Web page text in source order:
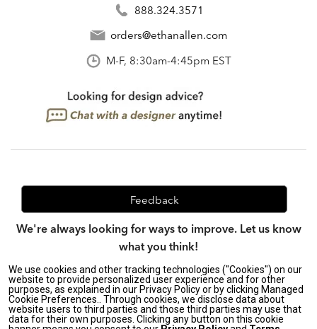
888.324.3571
orders@ethanallen.com
M-F, 8:30am-4:45pm EST
Feedback
We're always looking for ways to improve. Let us know
what you think!
Privacy Policy| Accessibility|
Do Not Sell or Share My Personal Information (CA residents
only)|
We use cookies and other tracking technologies ("Cookies") on our
website to provide personalized user experience and for other
purposes, as explained in our Privacy Policy or by clicking Managed
Cookie Preferences.. Through cookies, we disclose data about
website users to third parties and those third parties may use that
data for their own purposes. Clicking any button on this cookie